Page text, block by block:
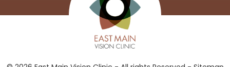
Hours of Operation